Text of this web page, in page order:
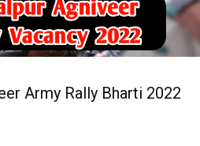
Army Rally Bharti 2022